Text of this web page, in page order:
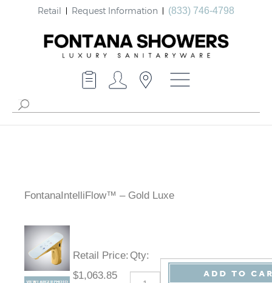
Retail Request Information (833) 746-4798
FontanaIntelliFlow™ – Gold Luxe
Retail Price:
$1,063.85
Qty: